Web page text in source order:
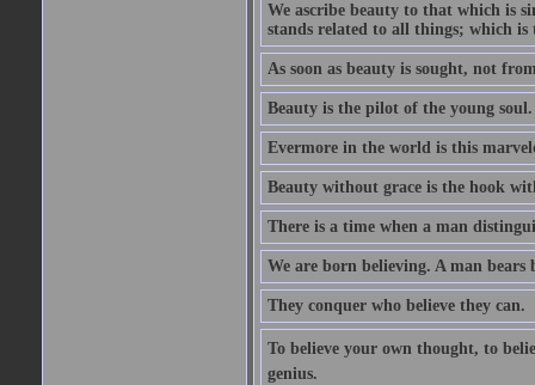
We ascribe beauty to that which is
stands related to all things; which is
As soon as beauty is sought, not
Beauty is the pilot of the young soul.
Evermore in the world is this
Beauty without grace is the hook
There is a time when a man
We are born believing. A man bears
They conquer who believe they can.
To believe your own thought, to
genius.